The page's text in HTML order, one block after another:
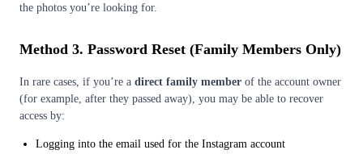
the photos you’re looking for.
Method 3. Password Reset (Family Members Only)
In rare cases, if you’re a direct family member of the account owner
(for example, after they passed away), you may be able to recover
access by:
Logging into the email used for the Instagram account